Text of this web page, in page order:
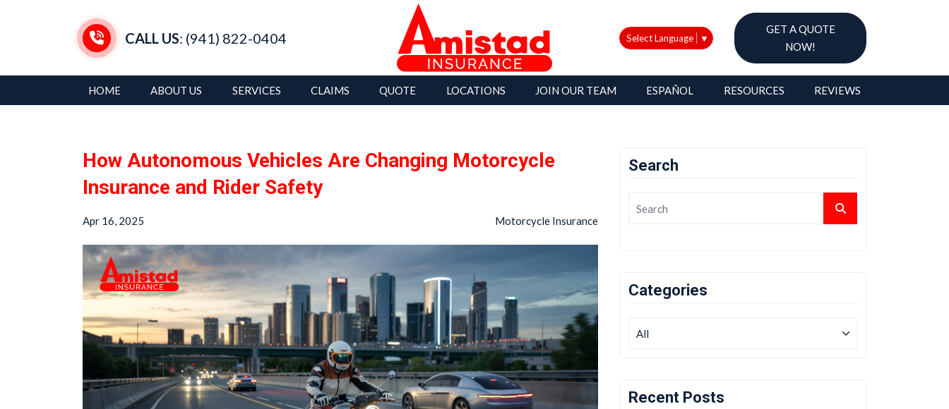
CALL US: (941) 822-0404 Select Language ▼
GET A QUOTE
NOW!
HOME ABOUT US SERVICES CLAIMS QUOTE LOCATIONS JOIN OUR TEAM ESPAÑOL RESOURCES REVIEWS
How Autonomous Vehicles Are Changing Motorcycle
Insurance and Rider Safety
Apr 16, 2025 Motorcycle Insurance
Search
Categories
Recent Posts